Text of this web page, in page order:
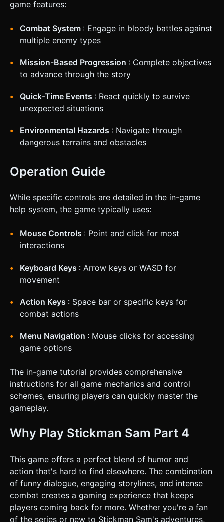
game features:
Combat System : Engage in bloody battles against
multiple enemy types
Mission-Based Progression : Complete objectives
to advance through the story
Quick-Time Events : React quickly to survive
unexpected situations
Environmental Hazards : Navigate through
dangerous terrains and obstacles
Operation Guide
While specific controls are detailed in the in-game
help system, the game typically uses:
Mouse Controls : Point and click for most
interactions
Keyboard Keys : Arrow keys or WASD for
movement
Action Keys : Space bar or specific keys for
combat actions
Menu Navigation : Mouse clicks for accessing
game options
The in-game tutorial provides comprehensive
instructions for all game mechanics and control
schemes, ensuring players can quickly master the
gameplay.
Why Play Stickman Sam Part 4
This game offers a perfect blend of humor and
action that's hard to find elsewhere. The combination
of funny dialogue, engaging storylines, and intense
combat creates a gaming experience that keeps
players coming back for more. Whether you're a fan
of the series or new to Stickman Sam's adventures,